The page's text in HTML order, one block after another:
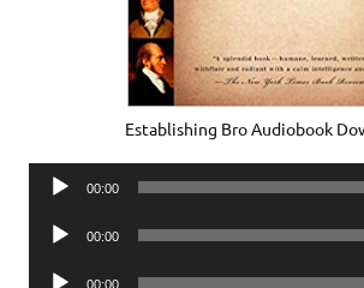
Establishing Bro Audiobook
Audio
00:00
Audio
00:00
Audio
00:00